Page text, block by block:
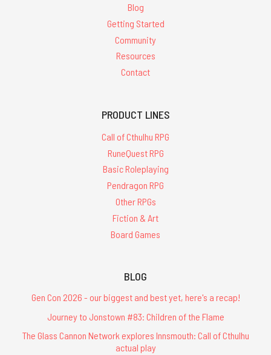
Blog
Getting Started
Community
Resources
Contact
PRODUCT LINES
Call of Cthulhu RPG
RuneQuest RPG
Basic Roleplaying
Pendragon RPG
Other RPGs
Fiction & Art
Board Games
BLOG
Gen Con 2026 - our biggest and best yet, here's a recap!
Journey to Jonstown #83: Children of the Flame
The Glass Cannon Network explores Innsmouth: Call of Cthulhu
actual play